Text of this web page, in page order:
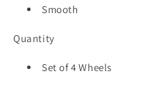
Smooth
Quantity
Set of 4 Wheels